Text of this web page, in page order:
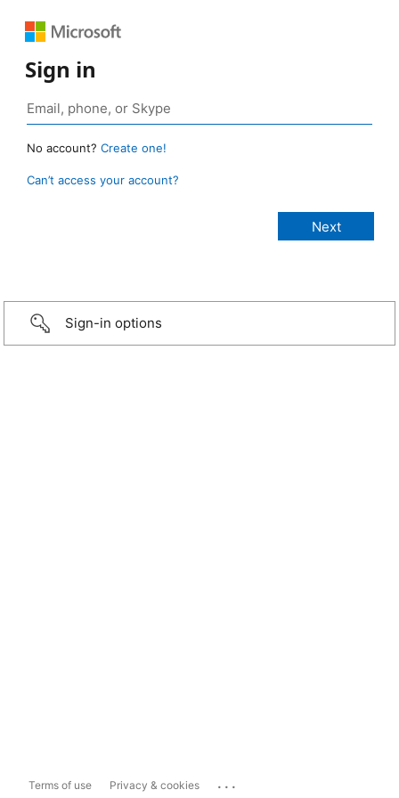
Sign in
No account? Create one!
Can’t access your account?
Sign-in options
Terms of use Privacy & cookies ...